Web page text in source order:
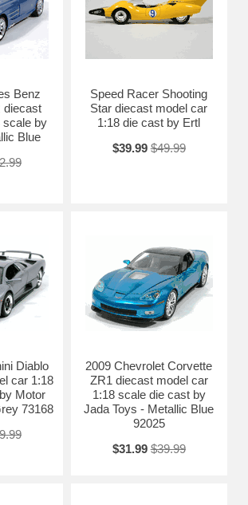
Benz
diecast
scale by
Blue
Speed Racer Shooting
Star diecast model car
1:18 die cast by Ertl
$39.99 $49.99
Diablo
car 1:18
Motor
73168
2009 Chevrolet Corvette
ZR1 diecast model car
1:18 scale die cast by
Jada Toys - Metallic Blue
92025
$31.99 $39.99